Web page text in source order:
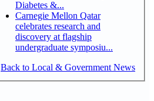
Diabetes &...
Carnegie Mellon Qatar
celebrates research and
discovery at flagship
undergraduate symposiu...
Back to Local & Government News